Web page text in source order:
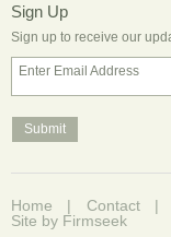
Sign Up
Sign up to receive our
Enter Email Address
Home Contact
Site by Firmseek